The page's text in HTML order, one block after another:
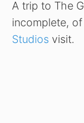
A trip to The
incomplete,
Studios visit.